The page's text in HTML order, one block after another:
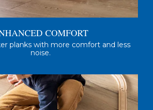
COMFORT
planks with more comfort and less
noise.